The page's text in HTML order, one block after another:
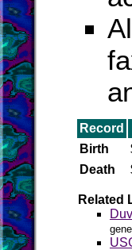
Record
Birth
Death
Related